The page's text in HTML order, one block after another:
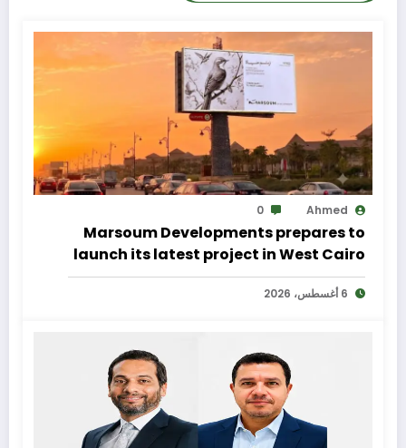
Ahmed
0
Marsoum Developments prepares to
launch its latest project in West Cairo
with a distinctive marketing
campaign
6 أغسطس، 2026